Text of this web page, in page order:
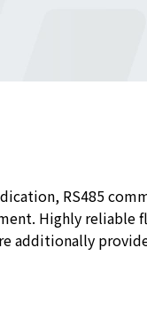
RS485
Highly reliable
additionally